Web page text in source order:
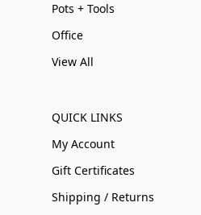
Pots + Tools
Office
View All
QUICK LINKS
My Account
Gift Certificates
Shipping / Returns